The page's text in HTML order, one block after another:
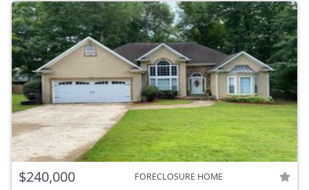
$240,000 FORECLOSURE HOME